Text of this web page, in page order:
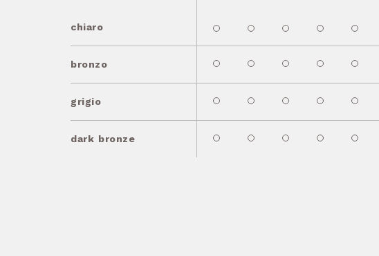
chiaro
bronzo
grigio
dark bronze